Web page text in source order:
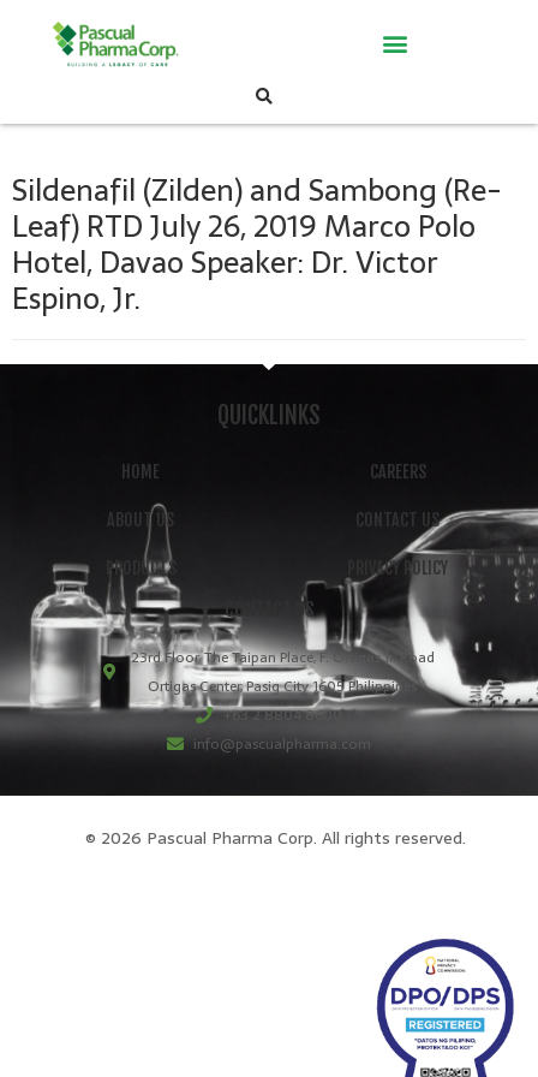
Sildenafil (Zilden) and Sambong (Re-
Leaf) RTD July 26, 2019 Marco Polo
Hotel, Davao Speaker: Dr. Victor
Espino, Jr.
QUICKLINKS
HOME
ABOUT US
PRODUCTS
CAREERS
CONTACT US
PRIVACY POLICY
CONTACT US
23rd Floor, The Taipan Place, F. Ortigas Jr. Road
Ortigas Center, Pasig City 1605 Philippines
+63 2 8804 8600
info@pascualpharma.com
© 2026 Pascual Pharma Corp. All rights reserved.